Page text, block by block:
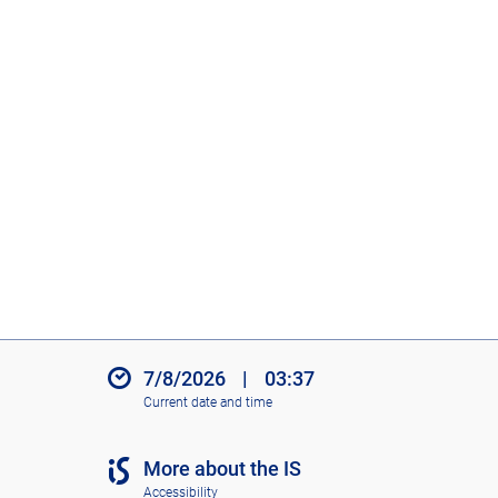
7/8/2026 | 03:37
Current date and time
More about the IS
Accessibility